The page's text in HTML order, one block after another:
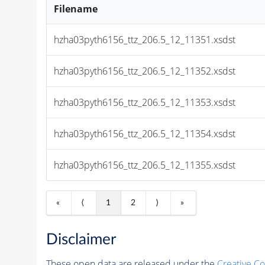
Filename
hzha03pyth6156_ttz_206.5_12_11351.xsdst
hzha03pyth6156_ttz_206.5_12_11352.xsdst
hzha03pyth6156_ttz_206.5_12_11353.xsdst
hzha03pyth6156_ttz_206.5_12_11354.xsdst
hzha03pyth6156_ttz_206.5_12_11355.xsdst
« ⟨ 1 2 ⟩ »
Disclaimer